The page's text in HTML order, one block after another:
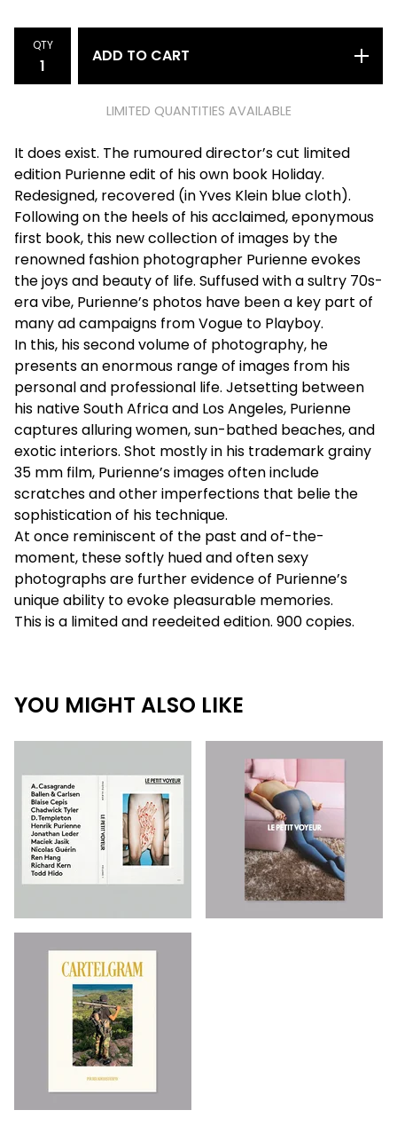
QTY
ADD TO CART
LIMITED QUANTITIES AVAILABLE
It does exist. The rumoured director’s cut limited
edition Purienne edit of his own book Holiday.
Redesigned, recovered (in Yves Klein blue cloth).
Following on the heels of his acclaimed, eponymous
first book, this new collection of images by the
renowned fashion photographer Purienne evokes
the joys and beauty of life. Suffused with a sultry 70s-
era vibe, Purienne’s photos have been a key part of
many ad campaigns from Vogue to Playboy.
In this, his second volume of photography, he
presents an enormous range of images from his
personal and professional life. Jetsetting between
his native South Africa and Los Angeles, Purienne
captures alluring women, sun-bathed beaches, and
exotic interiors. Shot mostly in his trademark grainy
35 mm film, Purienne’s images often include
scratches and other imperfections that belie the
sophistication of his technique.
At once reminiscent of the past and of-the-
moment, these softly hued and often sexy
photographs are further evidence of Purienne’s
unique ability to evoke pleasurable memories.
This is a limited and reedeited edition. 900 copies.
YOU MIGHT ALSO LIKE